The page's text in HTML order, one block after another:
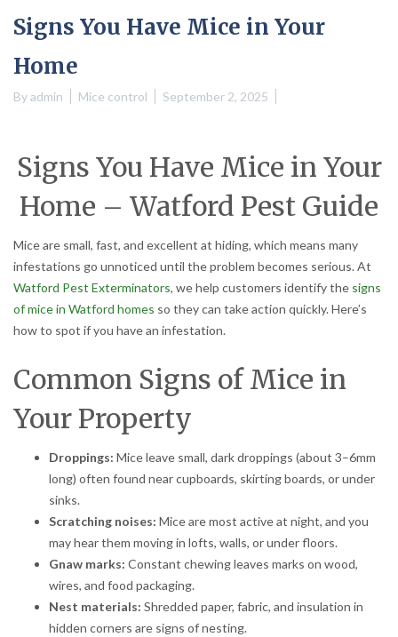
Signs You Have Mice in Your
Home
Byadmin Mice control September 2, 2025
Signs You Have Mice in Your
Home – Watford Pest Guide
Mice are small, fast, and excellent at hiding, which means many
infestations go unnoticed until the problem becomes serious. At
Watford Pest Exterminators, we help customers identify the signs
of mice in Watford homes so they can take action quickly. Here’s
how to spot if you have an infestation.
Common Signs of Mice in
Your Property
Droppings: Mice leave small, dark droppings (about 3–6mm
long) often found near cupboards, skirting boards, or under
sinks.
Scratching noises: Mice are most active at night, and you
may hear them moving in lofts, walls, or under floors.
Gnaw marks: Constant chewing leaves marks on wood,
wires, and food packaging.
Nest materials: Shredded paper, fabric, and insulation in
hidden corners are signs of nesting.